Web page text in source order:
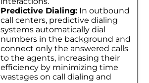
Predictive Dialing:In outbound
call centers, predictive dialing
systems automatically dial
numbers in the background and
connect only the answered calls
to the agents, increasing their
efficiency by minimizing time
wastages on call dialing and